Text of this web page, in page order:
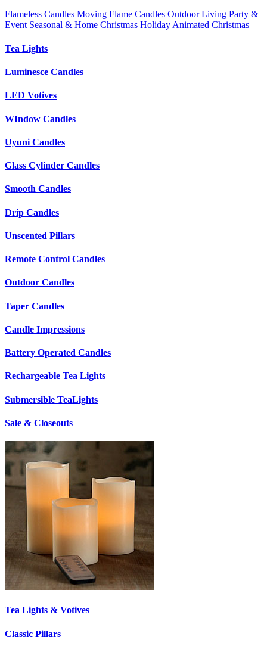
Flameless Candles Moving Flame Candles Outdoor Living Party &
Event Seasonal & Home Christmas HolidayAnimated Christmas
Tea Lights
Luminesce Candles
LED Votives
WIndow Candles
Uyuni Candles
Glass Cylinder Candles
Smooth Candles
Drip Candles
Unscented Pillars
Remote Control Candles
Outdoor Candles
Taper Candles
Candle Impressions
Battery Operated Candles
Rechargeable Tea Lights
Submersible TeaLights
Sale & Closeouts
Tea Lights & Votives
Classic Pillars